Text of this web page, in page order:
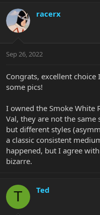
racerx
Sep 26, 2022
Congrats, excellent
some pics!
I owned the Smoke White
Val, they are not the
but different styles
a classic consistent
happened, but I agree with
bizarre.
T Ted